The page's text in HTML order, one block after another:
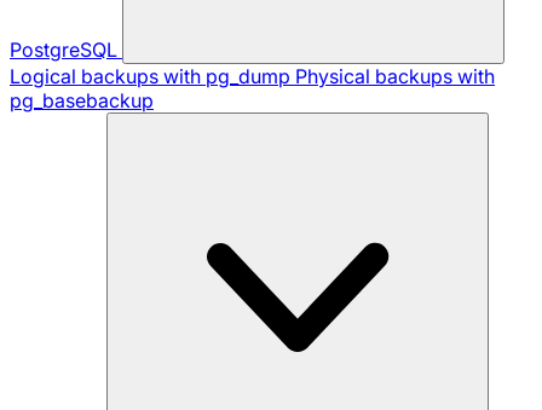
PostgreSQL
Logical backups with pg_dump Physical backups with
pg_basebackup